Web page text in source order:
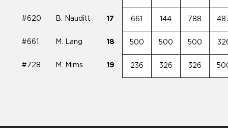
#620 B. Nauditt 17 661 144 788
#661 M. Lang 18 500 500 500
#728 M. Mims 19 236 326 326